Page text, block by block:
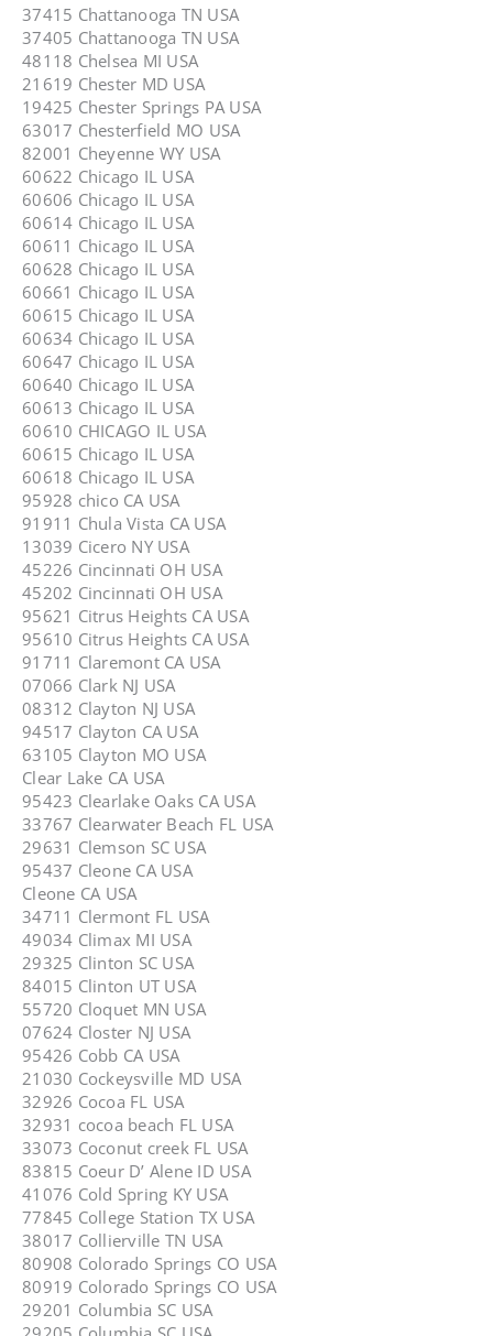
37415 Chattanooga TN USA
37405 Chattanooga TN USA
48118 Chelsea MI USA
21619 Chester MD USA
19425 Chester Springs PA USA
63017 Chesterfield MO USA
82001 Cheyenne WY USA
60622 Chicago IL USA
60606 Chicago IL USA
60614 Chicago IL USA
60611 Chicago IL USA
60628 Chicago IL USA
60661 Chicago IL USA
60615 Chicago IL USA
60634 Chicago IL USA
60647 Chicago IL USA
60640 Chicago IL USA
60613 Chicago IL USA
60610 CHICAGO IL USA
60615 Chicago IL USA
60618 Chicago IL USA
95928 chico CA USA
91911 Chula Vista CA USA
13039 Cicero NY USA
45226 Cincinnati OH USA
45202 Cincinnati OH USA
95621 Citrus Heights CA USA
95610 Citrus Heights CA USA
91711 Claremont CA USA
07066 Clark NJ USA
08312 Clayton NJ USA
94517 Clayton CA USA
63105 Clayton MO USA
Clear Lake CA USA
95423 Clearlake Oaks CA USA
33767 Clearwater Beach FL USA
29631 Clemson SC USA
95437 Cleone CA USA
Cleone CA USA
34711 Clermont FL USA
49034 Climax MI USA
29325 Clinton SC USA
84015 Clinton UT USA
55720 Cloquet MN USA
07624 Closter NJ USA
95426 Cobb CA USA
21030 Cockeysville MD USA
32926 Cocoa FL USA
32931 cocoa beach FL USA
33073 Coconut creek FL USA
83815 Coeur D’ Alene ID USA
41076 Cold Spring KY USA
77845 College Station TX USA
38017 Collierville TN USA
80908 Colorado Springs CO USA
80919 Colorado Springs CO USA
29201 Columbia SC USA